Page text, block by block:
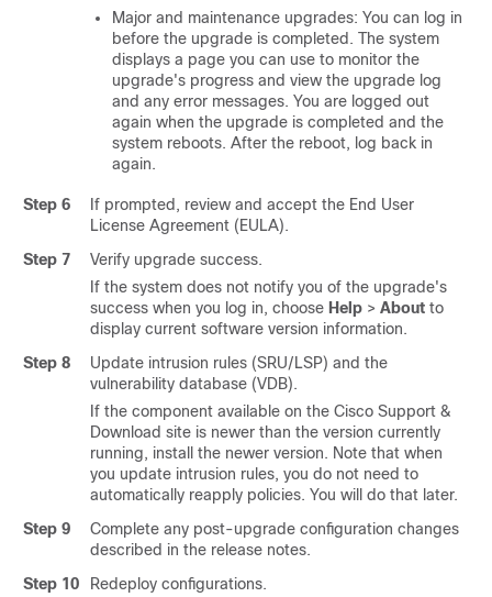
Major and maintenance upgrades: You can log in
before the upgrade is completed. The system
displays a page you can use to monitor the
upgrade's progress and view the upgrade log
and any error messages. You are logged out
again when the upgrade is completed and the
system reboots. After the reboot, log back in
again.
Step 6
If prompted, review and accept the End User
License Agreement (EULA).
Step 7
Verify upgrade success.
If the system does not notify you of the upgrade's
success when you log in, choose Help > About to
display current software version information.
Step 8
Update intrusion rules (SRU/LSP) and the
vulnerability database (VDB).
If the component available on the Cisco Support &
Download site is newer than the version currently
running, install the newer version. Note that when
you update intrusion rules, you do not need to
automatically reapply policies. You will do that later.
Step 9
Complete any post-upgrade configuration changes
described in the release notes.
Step 10
Redeploy configurations.